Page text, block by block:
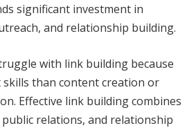
significant investment in
and relationship building.
with link building because
than content creation or
Effective link building combines
relations, and relationship